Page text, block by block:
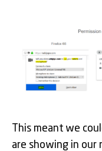
This meant we
are showing in our